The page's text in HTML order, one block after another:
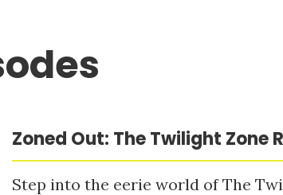
Zoned Out: The Twilight Zone
Step into the eerie world of The